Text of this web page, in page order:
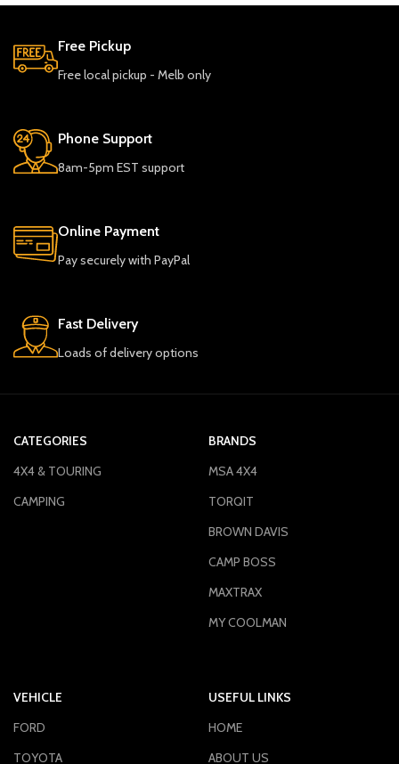
Free Pickup
Free local pickup - Melb only
Phone Support
8am-5pm EST support
Online Payment
Pay securely with PayPal
Fast Delivery
Loads of delivery options
CATEGORIES
4X4 & TOURING
CAMPING
BRANDS
MSA 4X4
TORQIT
BROWN DAVIS
CAMP BOSS
MAXTRAX
MY COOLMAN
VEHICLE
FORD
TOYOTA
USEFUL LINKS
HOME
ABOUT US